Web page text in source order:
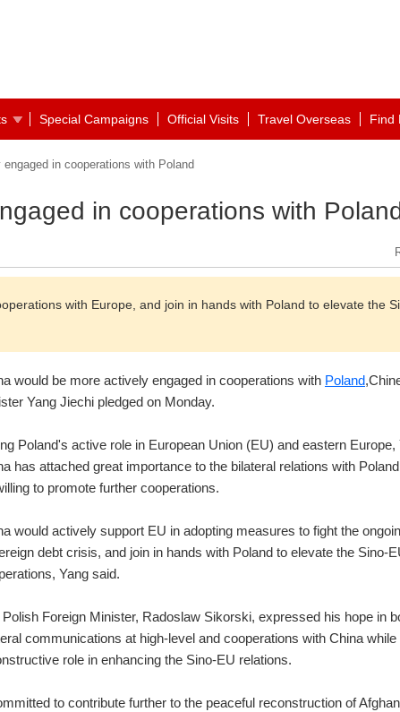
Special Campaigns Official Visits Travel Overseas Find
in cooperations with Poland
in cooperations with
with Europe, and join in hands with Poland to elevate the
would be more actively engaged in cooperations with Poland
Yang Jiechi pledged on Monday.
Poland's active role in European Union (EU) and eastern Europe,
has attached great importance to the bilateral relations with
to promote further cooperations.
would actively support EU in adopting measures to fight the
debt crisis, and join in hands with Poland to elevate the Sino-
Yang said.
Polish Foreign Minister, Radoslaw Sikorski, expressed his hope in
communications at high-level and cooperations with China
role in enhancing the Sino-EU relations.
to contribute further to the peaceful reconstruction of